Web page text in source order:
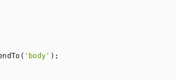
'body' );